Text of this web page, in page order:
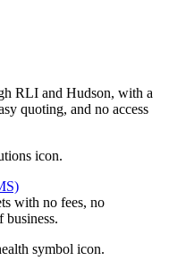
RLI and Hudson, with a
quoting, and no access
with no fees, no